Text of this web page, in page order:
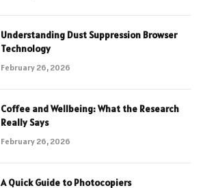
Understanding Dust Suppression Browser
Technology
February 26, 2026
Coffee and Wellbeing: What the Research
Really Says
February 26, 2026
A Quick Guide to Photocopiers